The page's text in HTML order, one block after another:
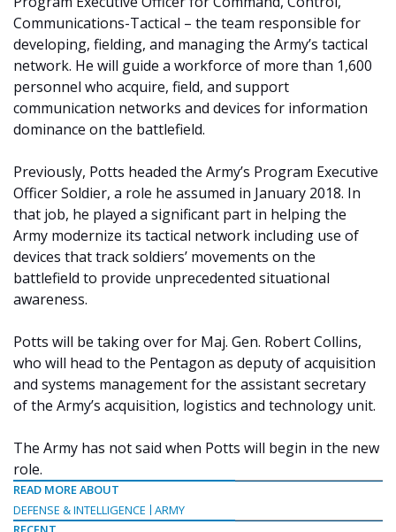
Communications-Tactical – the team responsible for
developing, fielding, and managing the Army’s tactical
network. He will guide a workforce of more than 1,600
personnel who acquire, field, and support
communication networks and devices for information
dominance on the battlefield.
Previously, Potts headed the Army’s Program Executive
Officer Soldier, a role he assumed in January 2018. In
that job, he played a significant part in helping the
Army modernize its tactical network including use of
devices that track soldiers’ movements on the
battlefield to provide unprecedented situational
awareness.
Potts will be taking over for Maj. Gen. Robert Collins,
who will head to the Pentagon as deputy of acquisition
and systems management for the assistant secretary
of the Army’s acquisition, logistics and technology unit.
The Army has not said when Potts will begin in the new
role.
READ MORE ABOUT
DEFENSE & INTELLIGENCE
ARMY